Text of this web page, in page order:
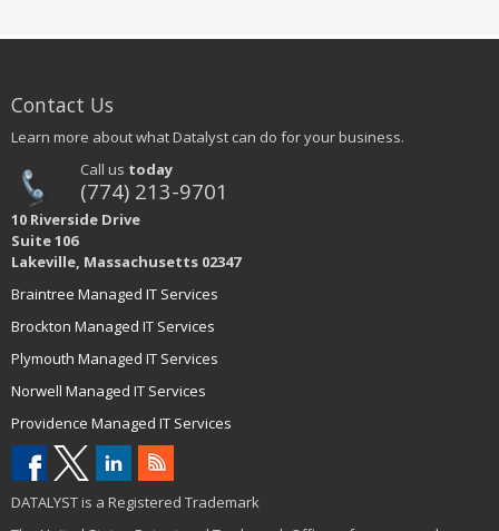
Contact Us
Learn more about what Datalyst can do for your business.
Call us today
(774) 213-9701
10 Riverside Drive
Suite 106
Lakeville, Massachusetts 02347
Braintree Managed IT Services
Brockton Managed IT Services
Plymouth Managed IT Services
Norwell Managed IT Services
Providence Managed IT Services
DATALYST is a Registered Trademark